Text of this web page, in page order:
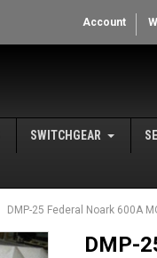
Account
SWITCHGEAR
DMP-25 Federal Noark 600A
DMP-